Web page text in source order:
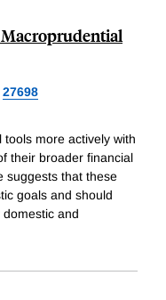
27698
more actively with
their broader financial
suggests that these
goals and should
and